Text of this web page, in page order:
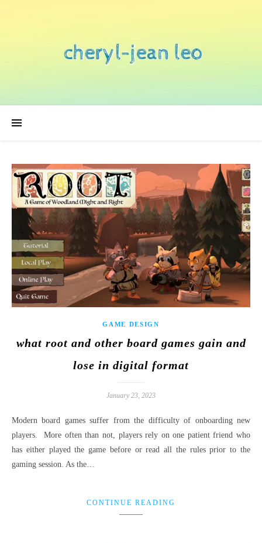
GAME DESIGN
what root and other board games gain and
lose in digital format
January 23, 2023
Modern board games suffer from the difficulty of onboarding new
players. More often than not, players rely on one patient friend who
has either played the game before or read all the rules prior to the
gaming session. As the…
CONTINUE READING